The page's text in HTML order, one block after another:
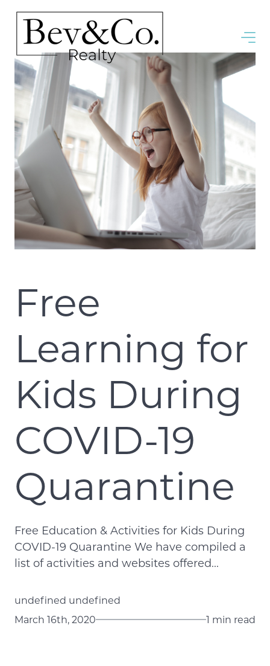
Free
Learning for
Kids During
COVID-19
Quarantine
Free Education & Activities for Kids During
COVID-19 Quarantine We have compiled a
list of activities and websites offered...
undefined undefined
March 16th, 2020
1 min read